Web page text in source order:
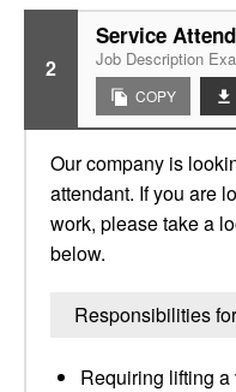
2
Service
Job Description
COPY
Our company is
attendant. If you are
work, please take a
below.
Responsibilities
Requiring lifting